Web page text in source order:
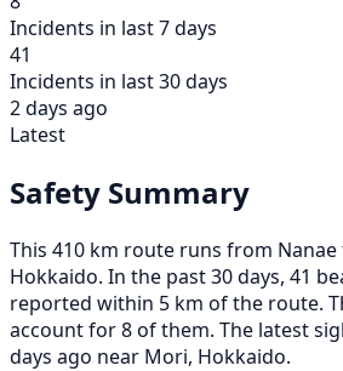
Incidents in last 7 days
41
Incidents in last 30 days
2 days ago
Latest
Safety Summary
This 410 km route runs from
Hokkaido. In the past 30 days, 41
reported within 5 km of the route.
account for 8 of them. The latest
days ago near Mori, Hokkaido.